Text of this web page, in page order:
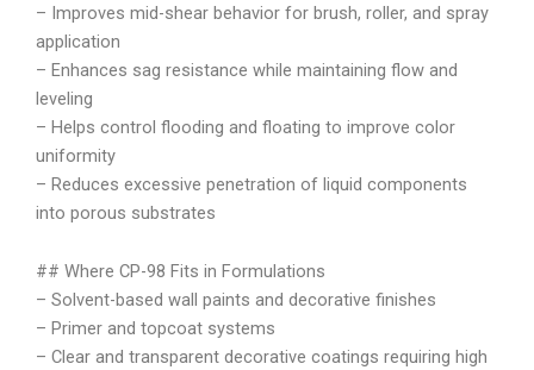
– Improves mid-shear behavior for brush, roller, and spray
application
– Enhances sag resistance while maintaining flow and
leveling
– Helps control flooding and floating to improve color
uniformity
– Reduces excessive penetration of liquid components
into porous substrates
## Where CP-98 Fits in Formulations
– Solvent-based wall paints and decorative finishes
– Primer and topcoat systems
– Clear and transparent decorative coatings requiring high